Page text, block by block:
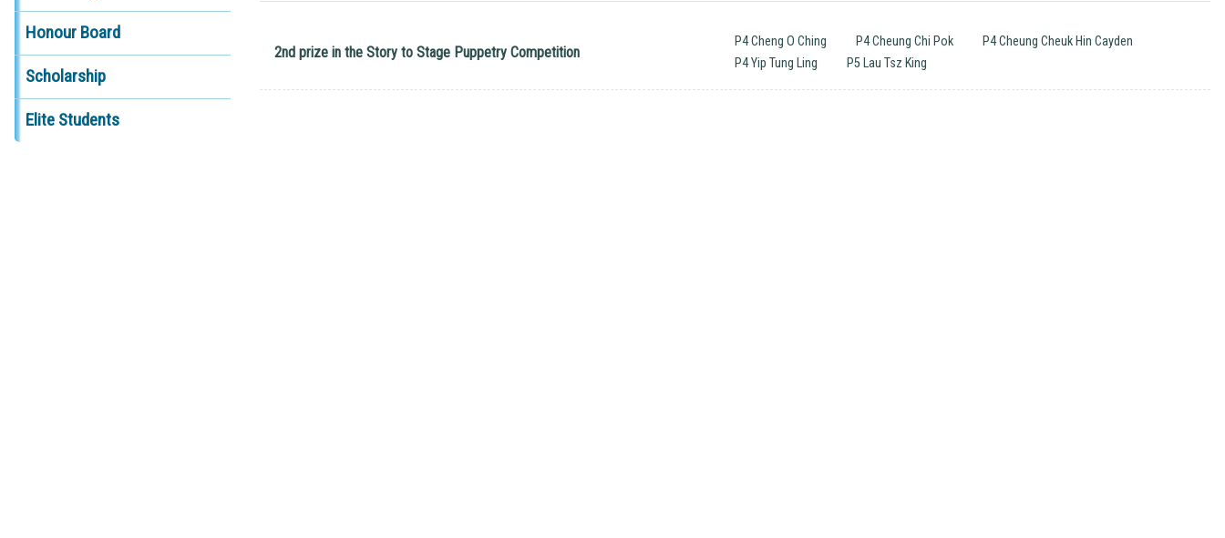
Honour Board
Scholarship
Elite Students
2nd prize in the Story to Stage Puppetry Competition
P4 Cheng O Ching P4 Cheung Chi Pok
P4 Cheung Cheuk Hin Cayden
P4 Yip Tung Ling
P5 Lau Tsz King